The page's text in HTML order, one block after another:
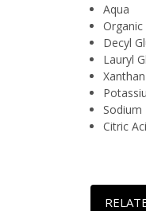
Aqua
Organic
Decyl
Lauryl
Sodium
Citric